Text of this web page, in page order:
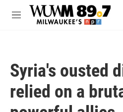
Skip to main content
M
Syria's ousted
relied on a